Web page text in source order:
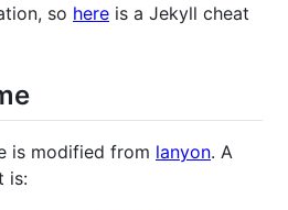
so here is a Jekyll cheat
is modified from lanyon. A
is: